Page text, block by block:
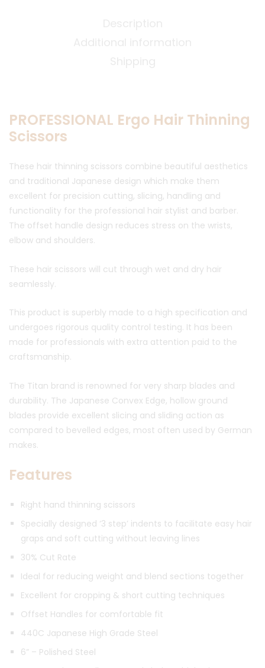
PROFESSIONAL Ergo Hair Thinning
Scissors
These hair thinning scissors combine beautiful aesthetics
and traditional Japanese design which make them
excellent for precision cutting, slicing, handling and
functionality for the professional hair stylist and barber.
The offset handle design reduces stress on the wrists,
elbow and shoulders.
These hair scissors will cut through wet and dry hair
seamlessly.
This product is superbly made to a high specification and
undergoes rigorous quality control testing. It has been
made for professionals with extra attention paid to the
craftsmanship.
The Titan brand is renowned for very sharp blades and
durability. The Japanese Convex Edge, hollow ground
blades provide excellent slicing and sliding action as
compared to bevelled edges, most often used by German
makes.
Features
Right hand thinning scissors
Specially designed ‘3 step’ indents to facilitate easy hair
graps and soft cutting without leaving lines
30% Cut Rate
Ideal for reducing weight and blend sections together
Excellent for cropping & short cutting techniques
Offset Handles for comfortable fit
440C Japanese High Grade Steel
6” – Polished Steel